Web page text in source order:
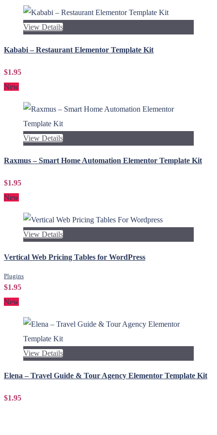
View Details
Kababi – Restaurant Elementor Template Kit
$1.95
New
View Details
Raxmus – Smart Home Automation Elementor Template Kit
$1.95
New
View Details
Vertical Web Pricing Tables for WordPress
Plugins
$1.95
New
View Details
Elena – Travel Guide & Tour Agency Elementor Template Kit
$1.95